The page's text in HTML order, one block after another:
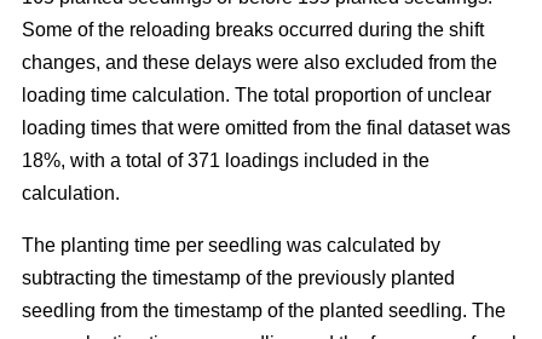
Some of the reloading breaks occurred during the shift
changes, and these delays were also excluded from the
loading time calculation. The total proportion of unclear
loading times that were omitted from the final dataset was
18%, with a total of 371 loadings included in the
calculation.
The planting time per seedling was calculated by
subtracting the timestamp of the previously planted
seedling from the timestamp of the planted seedling. The